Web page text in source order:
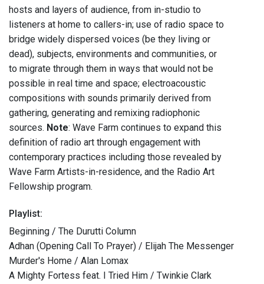
hosts and layers of audience, from in-studio to
listeners at home to callers-in; use of radio space to
bridge widely dispersed voices (be they living or
dead), subjects, environments and communities, or
to migrate through them in ways that would not be
possible in real time and space; electroacoustic
compositions with sounds primarily derived from
gathering, generating and remixing radiophonic
sources. Note: Wave Farm continues to expand this
definition of radio art through engagement with
contemporary practices including those revealed by
Wave Farm Artists-in-residence, and the Radio Art
Fellowship program.
Playlist:
Beginning / The Durutti Column
Adhan (Opening Call To Prayer) / Elijah The Messenger
Murder's Home / Alan Lomax
A Mighty Fortess feat. I Tried Him / Twinkie Clark